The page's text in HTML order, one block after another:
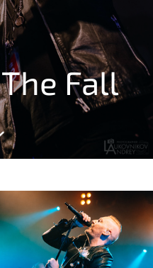
Fall